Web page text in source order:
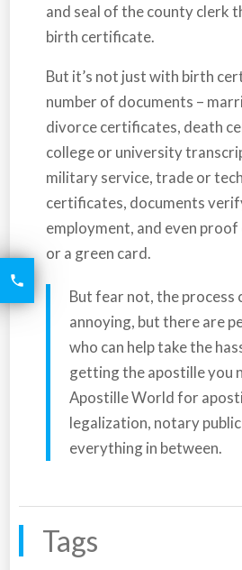

and seal of the county clerk
birth certificate.
But it’s not just with birth
number of documents –
divorce certificates, death
college or university
military service, trade or
certificates, documents
employment, and even
or a green card.
But fear not, the process
annoying, but there are
who can help take the
getting the apostille you
Apostille World for
legalization, notary
everything in between.
Tags